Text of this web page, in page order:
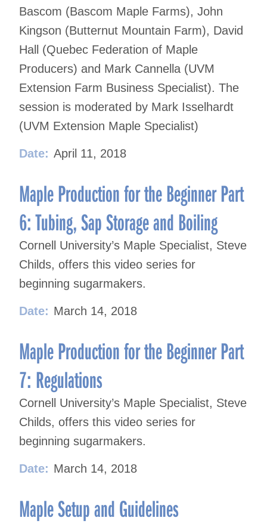
Bascom (Bascom Maple Farms), John
Kingson (Butternut Mountain Farm), David
Hall (Quebec Federation of Maple
Producers) and Mark Cannella (UVM
Extension Farm Business Specialist). The
session is moderated by Mark Isselhardt
(UVM Extension Maple Specialist)
Date: April 11, 2018
Maple Production for the Beginner Part
6: Tubing, Sap Storage and Boiling
Cornell University’s Maple Specialist, Steve
Childs, offers this video series for
beginning sugarmakers.
Date: March 14, 2018
Maple Production for the Beginner Part
7: Regulations
Cornell University’s Maple Specialist, Steve
Childs, offers this video series for
beginning sugarmakers.
Date: March 14, 2018
Maple Setup and Guidelines